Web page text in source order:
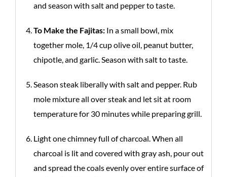
and season with salt and pepper to taste.
To Make the Fajitas: In a small bowl, mix
together mole, 1/4 cup olive oil, peanut butter,
chipotle, and garlic. Season with salt to taste.
Season steak liberally with salt and pepper. Rub
mole mixture all over steak and let sit at room
temperature for 30 minutes while preparing grill.
Light one chimney full of charcoal. When all
charcoal is lit and covered with gray ash, pour out
and spread the coals evenly over entire surface of